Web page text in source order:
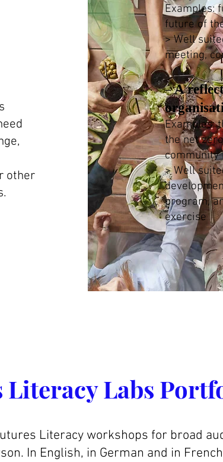
other
Examples:
future of
> Well
meeting,
– A
Examples:
the net
community
> Well
program,
exercise
Literacy Labs
Literacy workshops for broad
In English, in German and in